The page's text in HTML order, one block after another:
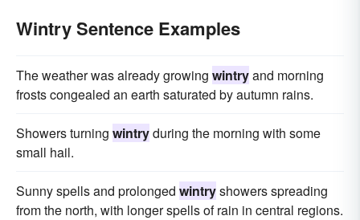
Wintry Sentence Examples
The weather was already growing wintryand morning
frosts congealed an earth saturated by autumn rains.
Showers turning wintryduring the morning with some
small hail.
Sunny spells and prolonged wintryshowers spreading
from the north, with longer spells of rain in central regions.